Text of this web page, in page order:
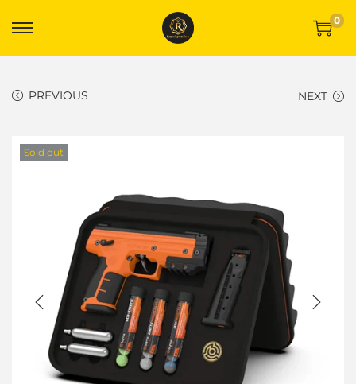
0
PREVIOUS NEXT
Sold out